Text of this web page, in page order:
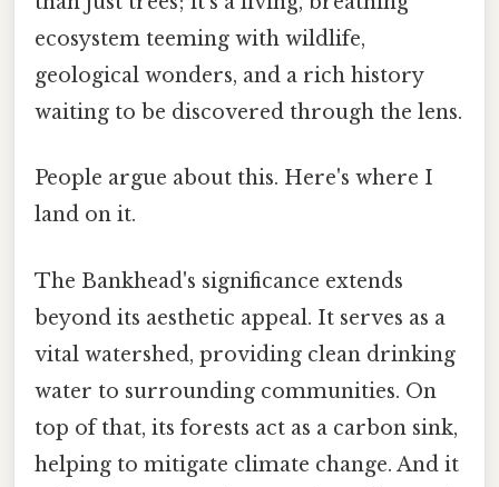
ecosystem teeming with wildlife,
geological wonders, and a rich history
waiting to be discovered through the lens.
People argue about this. Here's where I
land on it.
The Bankhead's significance extends
beyond its aesthetic appeal. It serves as a
vital watershed, providing clean drinking
water to surrounding communities. On
top of that, its forests act as a carbon sink,
helping to mitigate climate change. And it